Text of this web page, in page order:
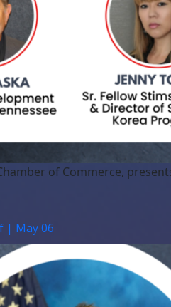
of Commerce,
| May 06